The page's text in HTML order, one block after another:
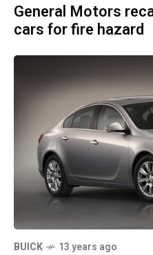
General Motors
cars for fire hazard
BUICK 13 years ago